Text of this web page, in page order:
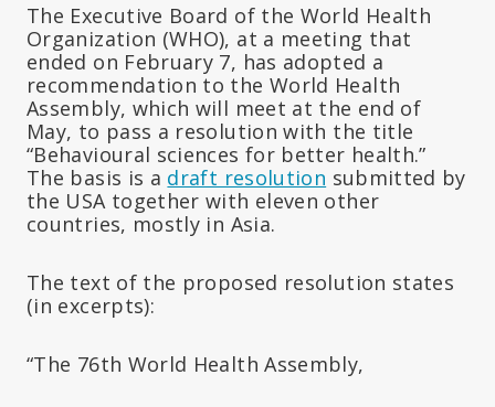
The Executive Board of the World Health
Organization (WHO), at a meeting that
ended on February 7, has adopted a
recommendation to the World Health
Assembly, which will meet at the end of
May, to pass a resolution with the title
“Behavioural sciences for better health.”
The basis is a draft resolution submitted by
the USA together with eleven other
countries, mostly in Asia.
The text of the proposed resolution states
(in excerpts):
“The 76th World Health Assembly,